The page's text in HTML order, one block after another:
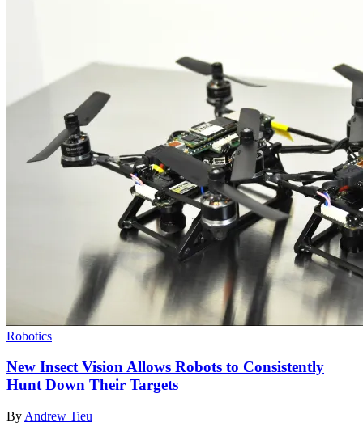
Robotics
New Insect Vision Allows Robots to Consistently
Hunt Down Their Targets
By Andrew Tieu